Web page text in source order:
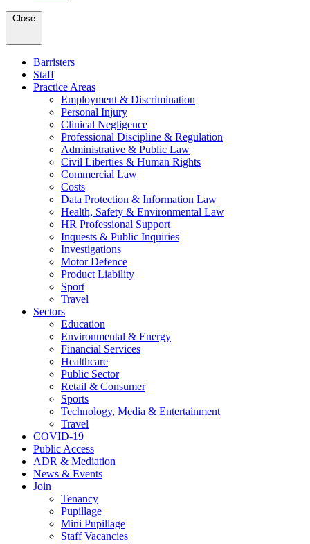
Close
Barristers
Staff
Practice Areas
Employment & Discrimination
Personal Injury
Clinical Negligence
Professional Discipline & Regulation
Administrative & Public Law
Civil Liberties & Human Rights
Commercial Law
Costs
Data Protection & Information Law
Health, Safety & Environmental Law
HR Professional Support
Inquests & Public Inquiries
Investigations
Motor Defence
Product Liability
Sport
Travel
Sectors
Education
Environmental & Energy
Financial Services
Healthcare
Public Sector
Retail & Consumer
Sports
Technology, Media & Entertainment
Travel
COVID-19
Public Access
ADR & Mediation
News & Events
Join
Tenancy
Pupillage
Mini Pupillage
Staff Vacancies